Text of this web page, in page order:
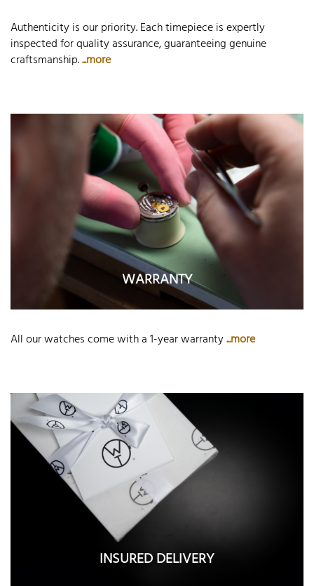
Authenticity is our priority. Each timepiece is expertly
inspected for quality assurance, guaranteeing genuine
craftsmanship....more
WARRANTY
All our watches come with a 1-year warranty...more
INSURED DELIVERY